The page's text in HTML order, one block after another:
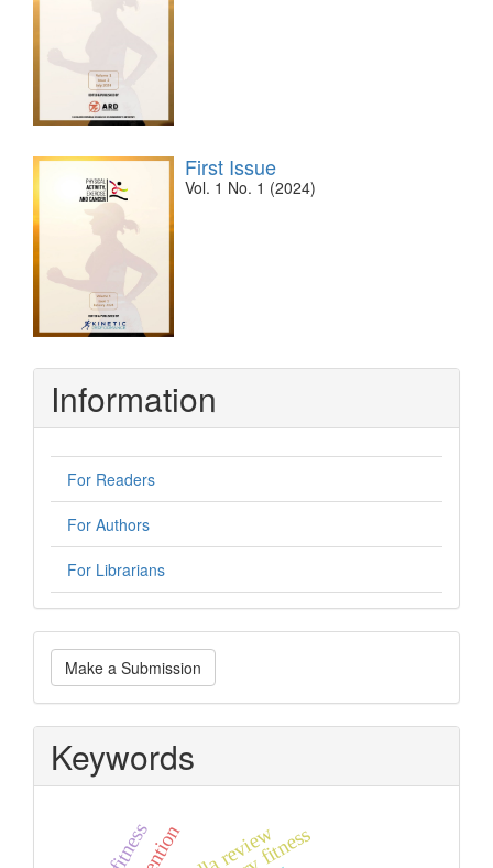
First Issue
Vol. 1 No. 1 (2024)
Information
For Readers
For Authors
For Librarians
Make
a
Submission
Make a Submission
Keywords